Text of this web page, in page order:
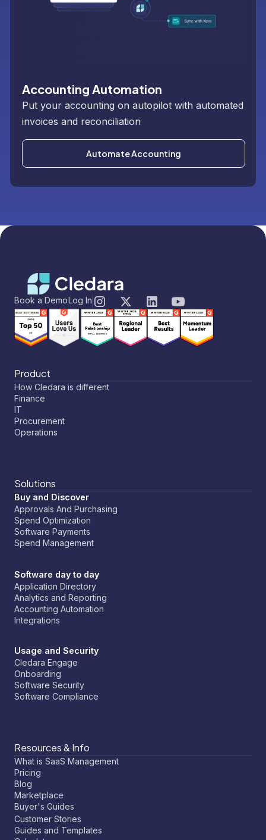
Accounting Automation
Put your accounting on autopilot with automated
invoices and reconciliation
Automate Accounting
Book a DemoLog In
Product
How Cledara is different
Finance
IT
Procurement
Operations
Solutions
Buy and Discover
Approvals And Purchasing
Spend Optimization
Software Payments
Spend Management
Software day to day
Application Directory
Analytics and Reporting
Accounting Automation
Integrations
Usage and Security
Cledara Engage
Onboarding
Software Security
Software Compliance
Resources & Info
What is SaaS Management
Pricing
Blog
Marketplace
Buyer's Guides
Customer Stories
Guides and Templates